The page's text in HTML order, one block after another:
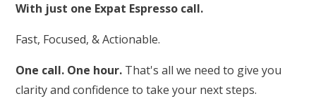
With just one Expat Espresso call.
Fast, Focused, & Actionable.
One call. One hour. That's all we need to give you
clarity and confidence to take your next steps.